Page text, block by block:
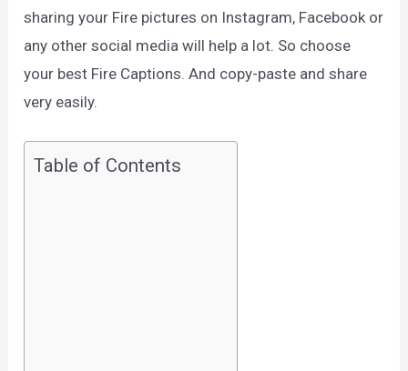
sharing your Fire pictures on Instagram, Facebook or
any other social media will help a lot. So choose
your best Fire Captions. And copy-paste and share
very easily.
Table of Contents